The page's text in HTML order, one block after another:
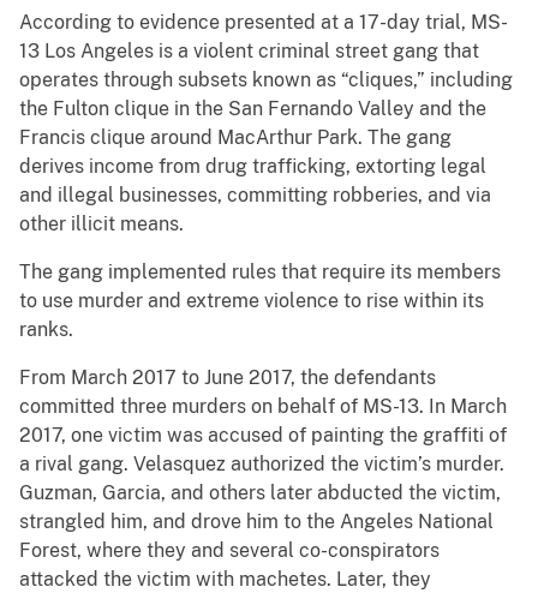
According to evidence presented at a 17-day trial, MS-
13 Los Angeles is a violent criminal street gang that
operates through subsets known as “cliques,” including
the Fulton clique in the San Fernando Valley and the
Francis clique around MacArthur Park. The gang
derives income from drug trafficking, extorting legal
and illegal businesses, committing robberies, and via
other illicit means.
The gang implemented rules that require its members
to use murder and extreme violence to rise within its
ranks.
From March 2017 to June 2017, the defendants
committed three murders on behalf of MS-13. In March
2017, one victim was accused of painting the graffiti of
a rival gang. Velasquez authorized the victim’s murder.
Guzman, Garcia, and others later abducted the victim,
strangled him, and drove him to the Angeles National
Forest, where they and several co-conspirators
attacked the victim with machetes. Later, they